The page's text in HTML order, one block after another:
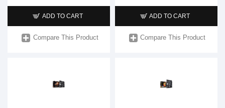
ADD TO CART
Compare This Product
ADD TO CART
Compare This Product